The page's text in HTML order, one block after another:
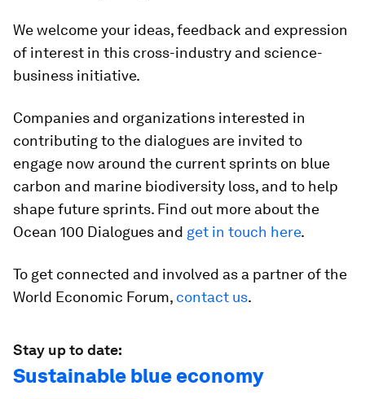
We welcome your ideas, feedback and expression
of interest in this cross-industry and science-
business initiative.
Companies and organizations interested in
contributing to the dialogues are invited to
engage now around the current sprints on blue
carbon and marine biodiversity loss, and to help
shape future sprints. Find out more about the
Ocean 100 Dialogues and get in touch here.
To get connected and involved as a partner of the
World Economic Forum, contact us.
Stay up to date:
Sustainable blue economy